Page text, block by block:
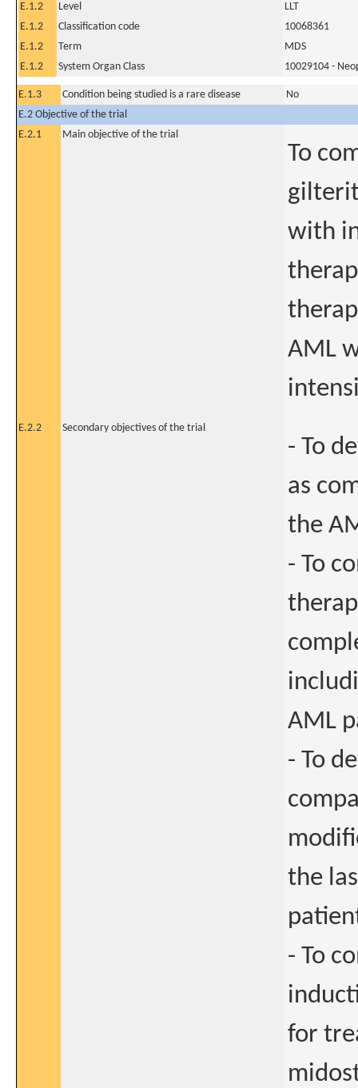
E.1.2
Level
LLT
E.1.2
Classification code
10068361
E.1.2
Term
MDS
E.1.2
System Organ Class 10029104 -
E.1.3 Condition being studied is a rare disease
No
E.2 Objective of the trial
E.2.1
Main objective of the trial
To
with
AML
E.2.2 Secondary objectives of the trial
- To
as
the
- To
AML
- To
the
- To
for